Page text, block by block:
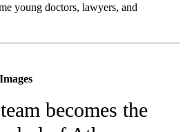
young doctors, lawyers, and
becomes the